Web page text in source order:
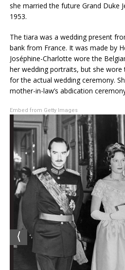
she married the future Grand Duke
1953.
The tiara was a wedding present
bank from France. It was made by
Joséphine-Charlotte wore the
her wedding portraits, but she wore
for the actual wedding ceremony.
mother-in-law’s abdication
Embed from Getty Images